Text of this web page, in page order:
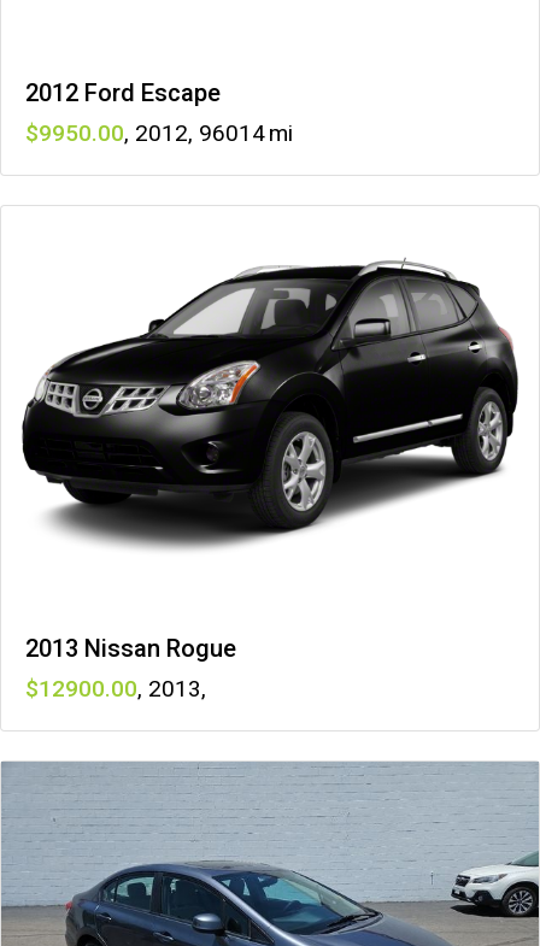
2012 Ford Escape
9950 , 2012, 96014
2013 Nissan Rogue
12900 , 2013,